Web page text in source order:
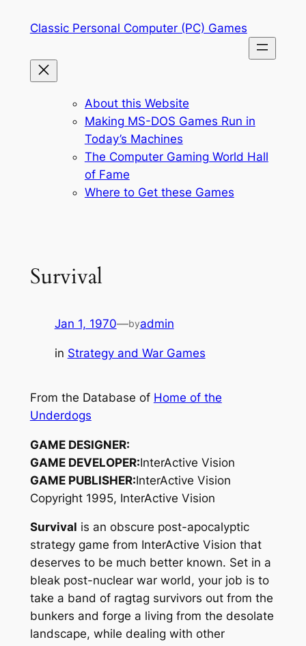
Classic Personal Computer (PC) Games
About this Website
Making MS-DOS Games Run in
Today’s Machines
The Computer Gaming World Hall
of Fame
Where to Get these Games
Survival
Jan 1, 1970—byadmin
in Strategy and War Games
From the Database of Home of the
Underdogs
GAME DESIGNER:
GAME DEVELOPER:InterActive Vision
GAME PUBLISHER:InterActive Vision
Copyright 1995, InterActive Vision
Survival is an obscure post-apocalyptic
strategy game from InterActive Vision that
deserves to be much better known. Set in a
bleak post-nuclear war world, your job is to
take a band of ragtag survivors out from the
bunkers and forge a living from the desolate
landscape, while dealing with other